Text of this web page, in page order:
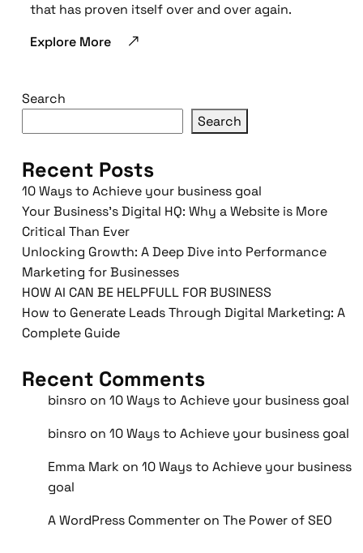
that has proven itself over and over again.
Explore More
Search
Search
Recent Posts
10 Ways to Achieve your business goal
Your Business’s Digital HQ: Why a Website is More
Critical Than Ever
Unlocking Growth: A Deep Dive into Performance
Marketing for Businesses
HOW AI CAN BE HELPFULL FOR BUSINESS
How to Generate Leads Through Digital Marketing: A
Complete Guide
Recent Comments
binsro on 10 Ways to Achieve your business goal
binsro on 10 Ways to Achieve your business goal
Emma Mark on 10 Ways to Achieve your business
goal
A WordPress Commenter on The Power of SEO